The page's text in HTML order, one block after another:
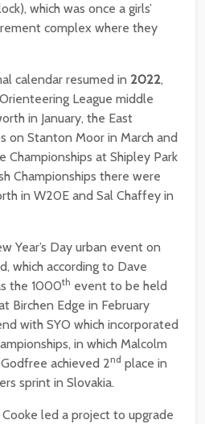
which was once a girls’
complex where they
calendar resumed in 2022,
League middle
in January, the East
on Stanton Moor in March and
Championships at Shipley Park
Championships there were
in W20E and Sal Chaffey in
Year’s Day urban event on
which according to Dave
the 1000th event to be held
Birchen Edge in February
with SYO which incorporated
in which Malcolm
achieved 2nd place in
sprint in Slovakia.
led a project to upgrade